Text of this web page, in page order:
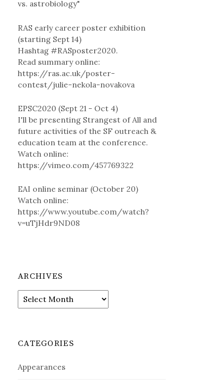
vs. astrobiology"
RAS early career poster exhibition
(starting Sept 14)
Hashtag #RASposter2020.
Read summary online:
https://ras.ac.uk/poster-
contest/julie-nekola-novakova
EPSC2020 (Sept 21 - Oct 4)
I'll be presenting Strangest of All and
future activities of the SF outreach &
education team at the conference.
Watch online:
https://vimeo.com/457769322
EAI online seminar (October 20)
Watch online:
https://www.youtube.com/watch?
v=uTjHdr9ND08
ARCHIVES
r
i
e
CATEGORIES
Appearances